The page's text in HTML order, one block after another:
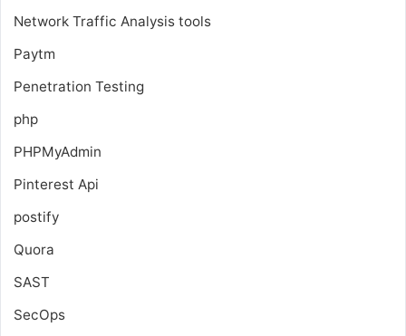
Network Traffic Analysis tools
Paytm
Penetration Testing
php
PHPMyAdmin
Pinterest Api
postify
Quora
SAST
SecOps